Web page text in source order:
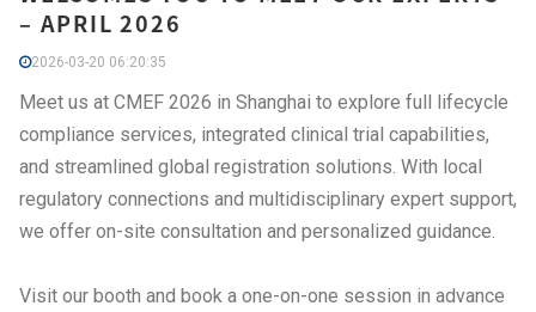
– APRIL 2026
2026-03-20 06:20:35
Meet us at CMEF 2026 in Shanghai to explore full lifecycle
compliance services, integrated clinical trial capabilities,
and streamlined global registration solutions. With local
regulatory connections and multidisciplinary expert support,
we offer on-site consultation and personalized guidance.
Visit our booth and book a one-on-one session in advance